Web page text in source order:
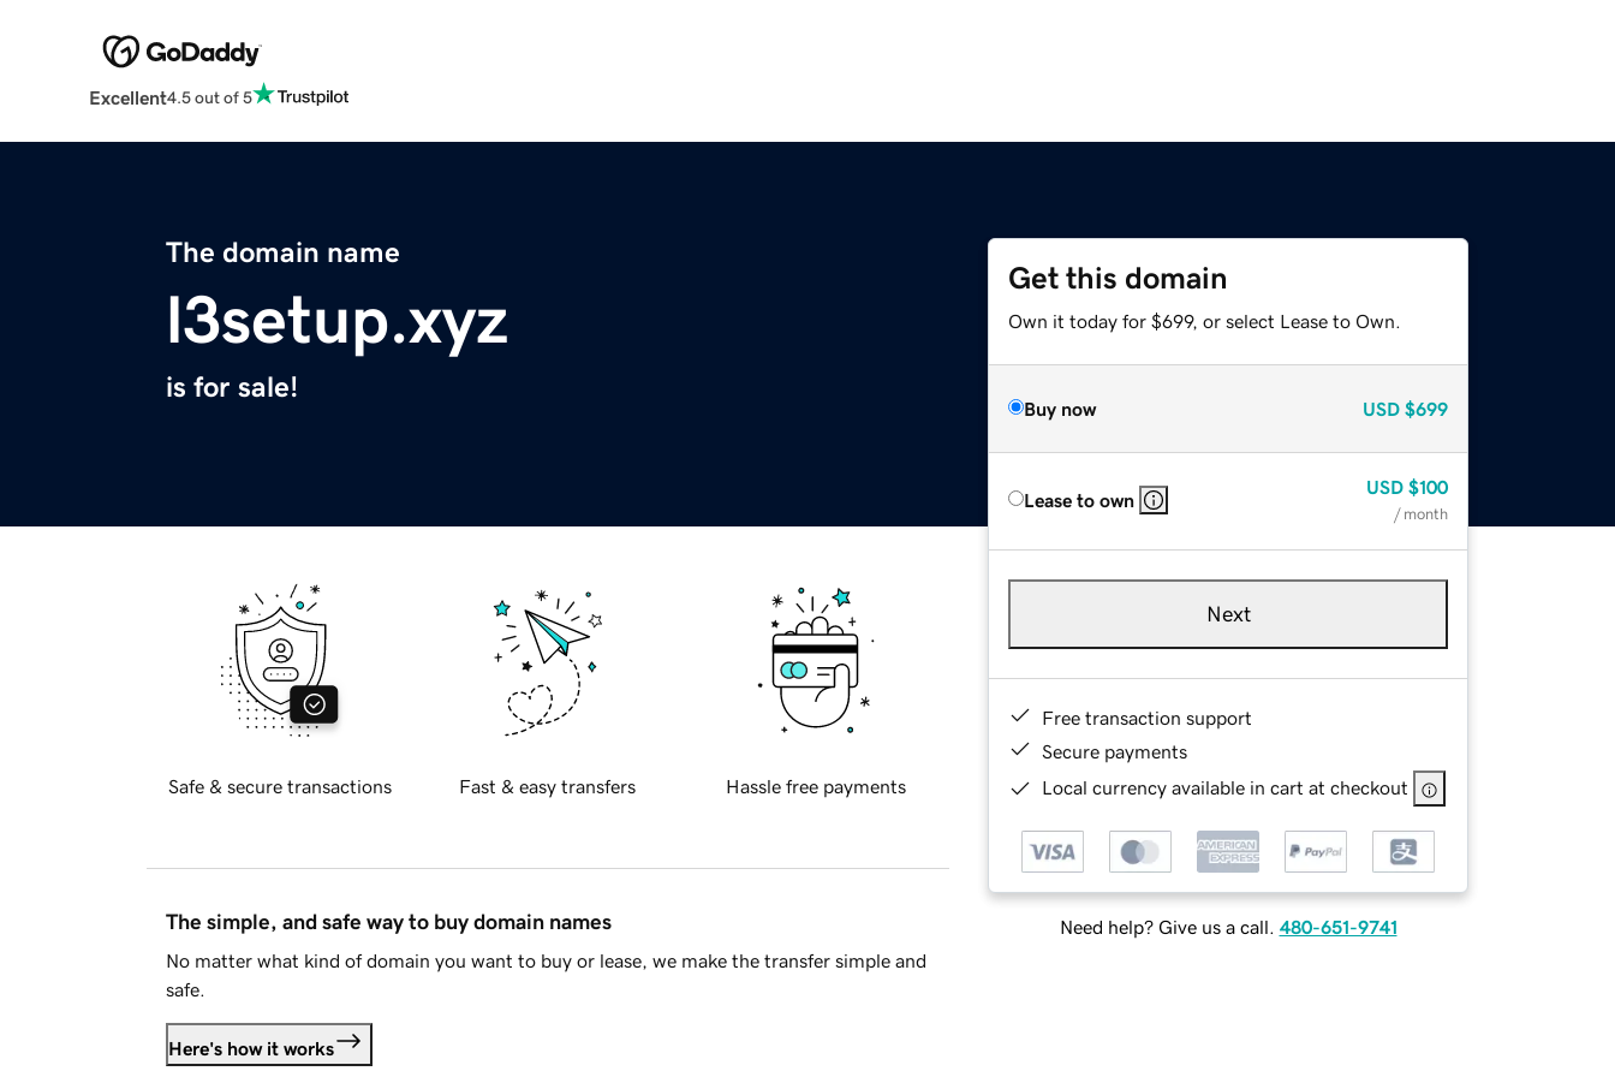
Excellent4.5 out of 5
The domain name
l3setup.xyz
is for sale!
Get this domain
Own it today for $699, or select Lease to Own.
Buy now USD $699
Lease to own
USD $100
/ month
Next
Free transaction support
Secure payments
Local currency available in cart at checkout
Need help? Give us a call. 480-651-9741
Safe & secure transactions Fast & easy transfers Hassle free payments
The simple, and safe way to buy domain names
No matter what kind of domain you want to buy or lease, we make the transfer simple and
safe.
Here's how it works